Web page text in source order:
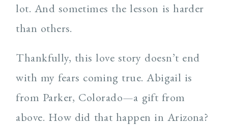
lot. And sometimes the lesson is harder
than others.
Thankfully, this love story doesn’t end
with my fears coming true. Abigail is
from Parker, Colorado—a gift from
above. How did that happen in Arizona?